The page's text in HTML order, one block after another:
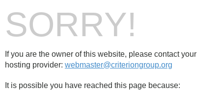
SORRY!
If you are the owner of this website, please contact your
hosting provider: webmaster@criteriongroup.org
It is possible you have reached this page because: